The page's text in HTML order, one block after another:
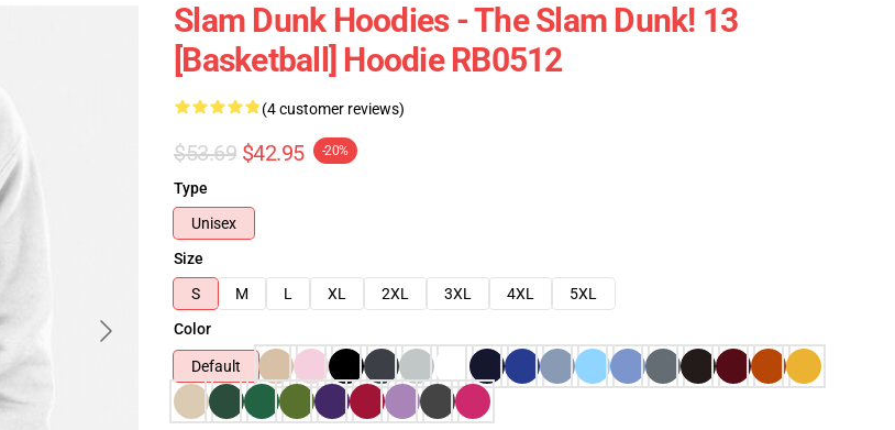
Slam Dunk Hoodies - The Slam Dunk! 13
[Basketball] Hoodie RB0512
(4 customer reviews)
$53.69 $42.95 -20%
Type
Unisex
Size
S
M L XL 2XL 3XL 4XL
5XL
Color
Default